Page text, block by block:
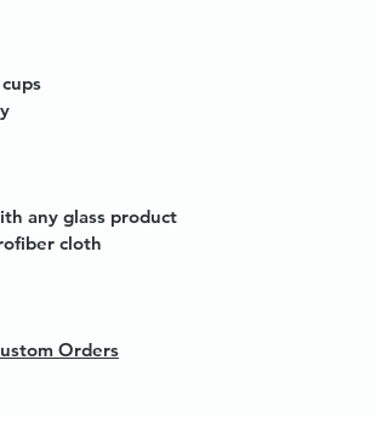
any glass product
cloth
Orders